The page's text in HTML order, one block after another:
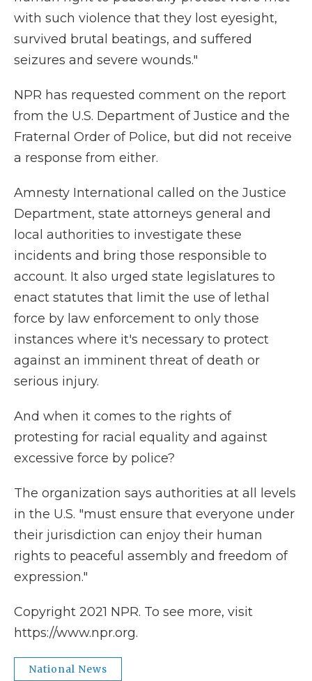
with such violence that they lost eyesight,
survived brutal beatings, and suffered
seizures and severe wounds."
NPR has requested comment on the report
from the U.S. Department of Justice and the
Fraternal Order of Police, but did not receive
a response from either.
Amnesty International called on the Justice
Department, state attorneys general and
local authorities to investigate these
incidents and bring those responsible to
account. It also urged state legislatures to
enact statutes that limit the use of lethal
force by law enforcement to only those
instances where it's necessary to protect
against an imminent threat of death or
serious injury.
And when it comes to the rights of
protesting for racial equality and against
excessive force by police?
The organization says authorities at all levels
in the U.S. "must ensure that everyone under
their jurisdiction can enjoy their human
rights to peaceful assembly and freedom of
expression."
Copyright 2021 NPR. To see more, visit
https://www.npr.org.
National News